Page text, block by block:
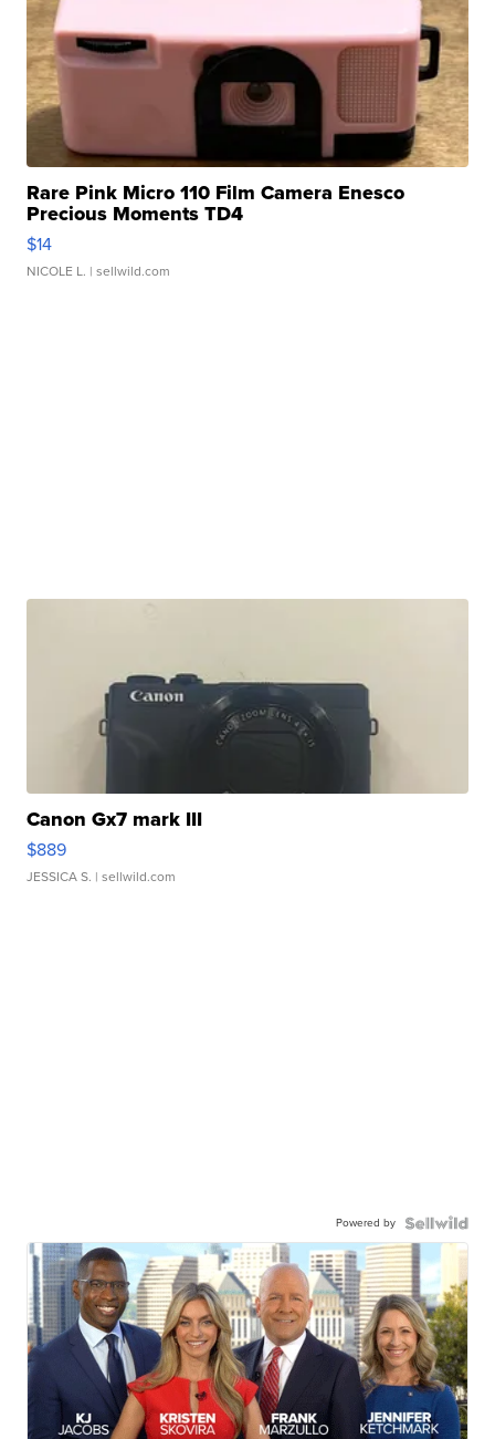
Rare Pink Micro 110 Film Camera Enesco
Precious Moments TD4
$14
NICOLE L. | sellwild.com
Canon Gx7 mark III
$889
JESSICA S. | sellwild.com
Powered by